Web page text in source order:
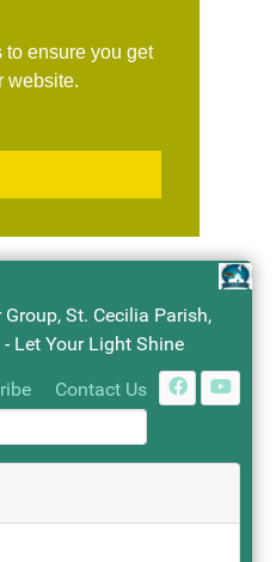
ensure you get
website.
St. Cecilia Parish,
Let Your Light Shine
Contact Us